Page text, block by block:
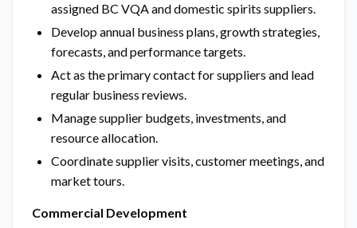
assigned BC VQA and domestic spirits suppliers.
Develop annual business plans, growth strategies,
forecasts, and performance targets.
Act as the primary contact for suppliers and lead
regular business reviews.
Manage supplier budgets, investments, and
resource allocation.
Coordinate supplier visits, customer meetings, and
market tours.
Commercial Development